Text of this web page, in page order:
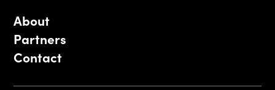
About
Partners
Contact